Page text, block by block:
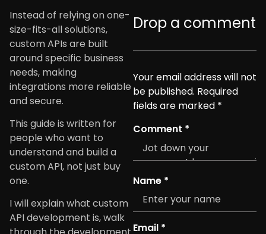
Drop a comment
Your email address will not
be published. Required
fields are marked *
Comment *
Name *
Email *
Instead of relying on one-
size-fits-all solutions,
custom APIs are built
around specific business
needs, making
integrations more reliable
and secure.
This guide is written for
people who want to
understand and build a
custom API, not just buy
one.
I will explain what custom
API development is, walk